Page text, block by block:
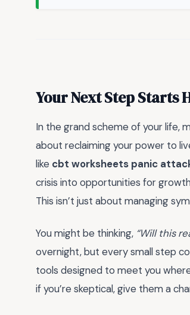
Your Next Step Starts
In the grand scheme of your life,
about reclaiming your power to
like cbt worksheets panic
crisis into opportunities for
This isn’t just about managing
You might be thinking, “Will this
overnight, but every small step
tools designed to meet you
if you’re skeptical, give them a